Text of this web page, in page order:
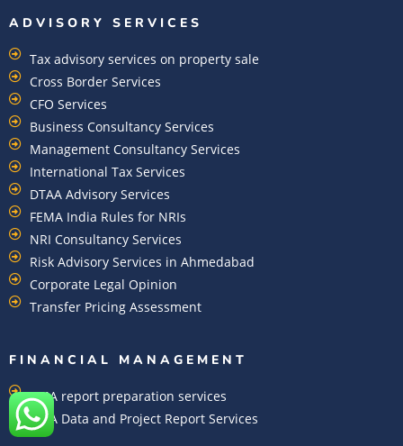
ADVISORY SERVICES
Tax advisory services on property sale
Cross Border Services
CFO Services
Business Consultancy Services
Management Consultancy Services
International Tax Services
DTAA Advisory Services
FEMA India Rules for NRIs
NRI Consultancy Services
Risk Advisory Services in Ahmedabad
Corporate Legal Opinion
Transfer Pricing Assessment
FINANCIAL MANAGEMENT
CMA report preparation services
CMA Data and Project Report Services